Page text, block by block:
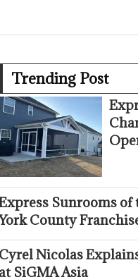
Trending Post
Sunrooms
County
Cyrel Nicolas
at SiGMA Asia